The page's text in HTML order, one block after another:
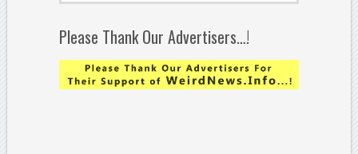
Please Thank Our Advertisers…!